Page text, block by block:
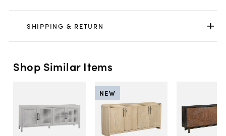
SHIPPING & RETURN
Shop Similar Items
NEW